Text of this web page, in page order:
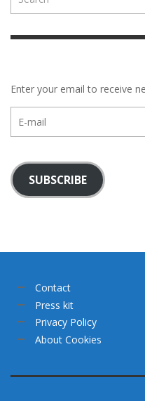
Enter your email to receive
mail
SUBSCRIBE
Contact
Press kit
Privacy Policy
About Cookies